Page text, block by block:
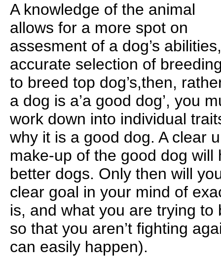
A knowledge of the animal
allows for a more spot on
assesment of a dog’s
accurate selection of
to breed top dog’s,then,
a dog is a’a good dog’, you
work down into individual
why it is a good dog. A clear
make-up of the good dog
better dogs. Only then will
clear goal in your mind of
is, and what you are trying to
so that you aren’t fighting
can easily happen).